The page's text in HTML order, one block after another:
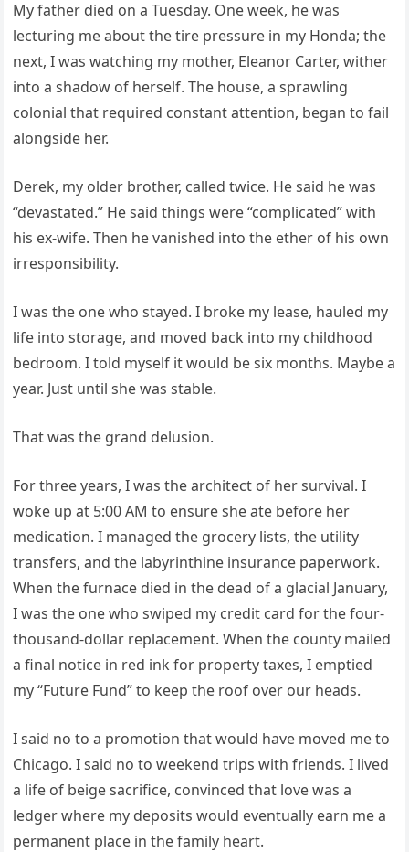
My father died on a Tuesday. One week, he was
lecturing me about the tire pressure in my Honda; the
next, I was watching my mother, Eleanor Carter, wither
into a shadow of herself. The house, a sprawling
colonial that required constant attention, began to fail
alongside her.
Derek, my older brother, called twice. He said he was
“devastated.” He said things were “complicated” with
his ex-wife. Then he vanished into the ether of his own
irresponsibility.
I was the one who stayed. I broke my lease, hauled my
life into storage, and moved back into my childhood
bedroom. I told myself it would be six months. Maybe a
year. Just until she was stable.
That was the grand delusion.
For three years, I was the architect of her survival. I
woke up at 5:00 AM to ensure she ate before her
medication. I managed the grocery lists, the utility
transfers, and the labyrinthine insurance paperwork.
When the furnace died in the dead of a glacial January,
I was the one who swiped my credit card for the four-
thousand-dollar replacement. When the county mailed
a final notice in red ink for property taxes, I emptied
my “Future Fund” to keep the roof over our heads.
I said no to a promotion that would have moved me to
Chicago. I said no to weekend trips with friends. I lived
a life of beige sacrifice, convinced that love was a
ledger where my deposits would eventually earn me a
permanent place in the family heart.